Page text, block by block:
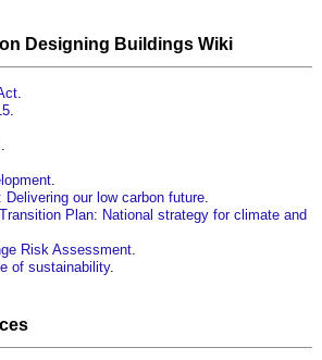
Designing Buildings Wiki
.
.
.
.
Delivering our low carbon future.
Plan: National strategy for climate and
Risk Assessment.
of sustainability.